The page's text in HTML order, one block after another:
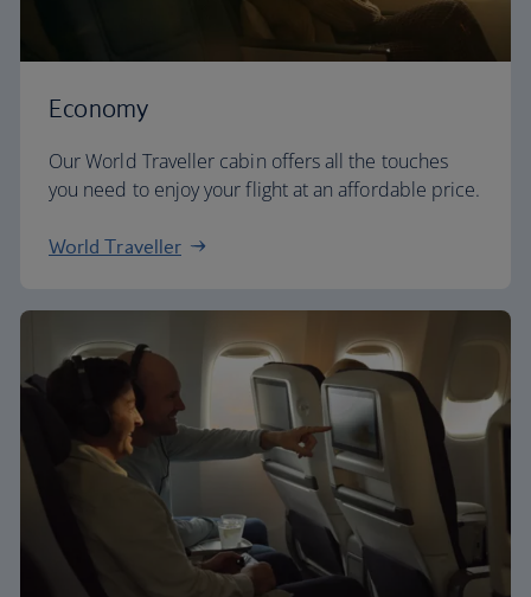
Economy
Our World Traveller cabin offers all the touches
you need to enjoy your flight at an affordable price.
World Traveller